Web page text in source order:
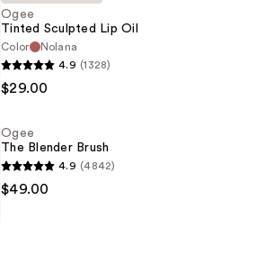
Ogee
Tinted Sculpted Lip Oil
Color
Nolana
4.9 (1328)
$29.00
Ogee
The Blender Brush
4.9 (4842)
$49.00